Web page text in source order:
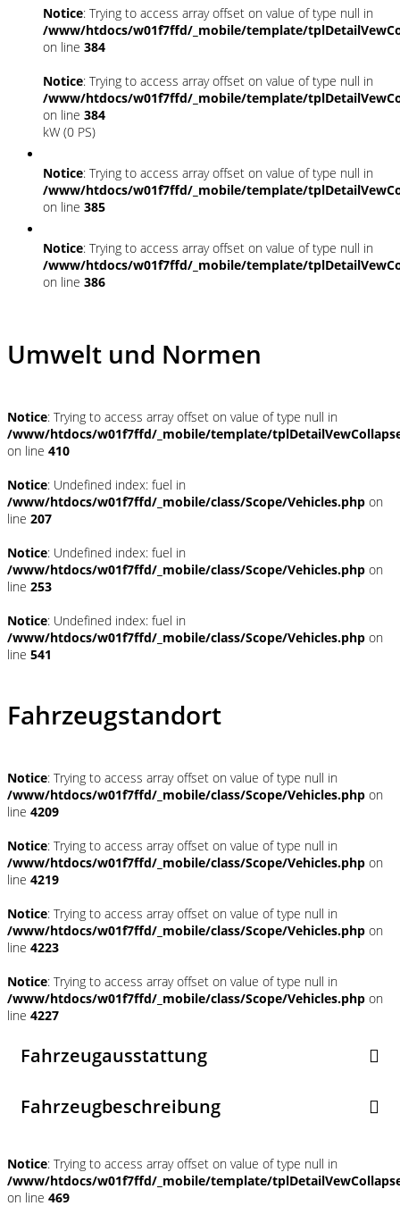
Notice: Trying to access array offset on value of type null in
/www/htdocs/w01f7ffd/_mobile/template/
on line 384
Notice: Trying to access array offset on value of type null in
/www/htdocs/w01f7ffd/_mobile/template/
on line 384
kW (0 PS)
Notice: Trying to access array offset on value of type null in
/www/htdocs/w01f7ffd/_mobile/template/
on line 385
Notice: Trying to access array offset on value of type null in
/www/htdocs/w01f7ffd/_mobile/template/
on line 386
Umwelt und Normen
Notice: Trying to access array offset on value of type null in
/www/htdocs/w01f7ffd/_mobile/template/
on line 410
Notice: Undefined index: fuel in
/www/htdocs/w01f7ffd/_mobile/class/Scope/Vehicles.php on
line 207
Notice: Undefined index: fuel in
/www/htdocs/w01f7ffd/_mobile/class/Scope/Vehicles.php on
line 253
Notice: Undefined index: fuel in
/www/htdocs/w01f7ffd/_mobile/class/Scope/Vehicles.php on
line 541
Fahrzeugstandort
Notice: Trying to access array offset on value of type null in
/www/htdocs/w01f7ffd/_mobile/class/Scope/Vehicles.php on
line 4209
Notice: Trying to access array offset on value of type null in
/www/htdocs/w01f7ffd/_mobile/class/Scope/Vehicles.php on
line 4219
Notice: Trying to access array offset on value of type null in
/www/htdocs/w01f7ffd/_mobile/class/Scope/Vehicles.php on
line 4223
Notice: Trying to access array offset on value of type null in
/www/htdocs/w01f7ffd/_mobile/class/Scope/Vehicles.php on
line 4227
Fahrzeugausstattung
Fahrzeugbeschreibung
Notice: Trying to access array offset on value of type null in
/www/htdocs/w01f7ffd/_mobile/template/
on line 469